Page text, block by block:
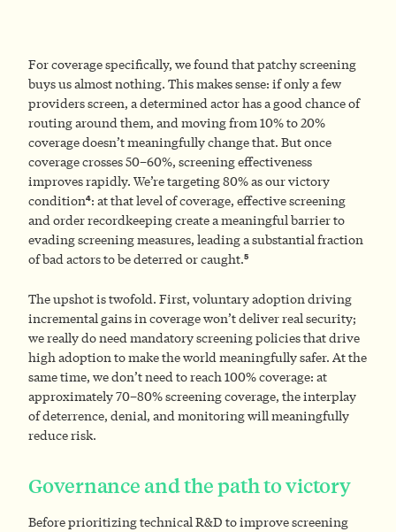
For coverage specifically, we found that patchy screening
buys us almost nothing. This makes sense: if only a few
providers screen, a determined actor has a good chance of
routing around them, and moving from 10% to 20%
coverage doesn’t meaningfully change that. But once
coverage crosses 50–60%, screening effectiveness
improves rapidly. We’re targeting 80% as our victory
condition4: at that level of coverage, effective screening
and order recordkeeping create a meaningful barrier to
evading screening measures, leading a substantial fraction
of bad actors to be deterred or caught.5
The upshot is twofold. First, voluntary adoption driving
incremental gains in coverage won’t deliver real security;
we really do need mandatory screening policies that drive
high adoption to make the world meaningfully safer. At the
same time, we don’t need to reach 100% coverage: at
approximately 70–80% screening coverage, the interplay
of deterrence, denial, and monitoring will meaningfully
reduce risk.
Governance and the path to victory
Before prioritizing technical R&D to improve screening